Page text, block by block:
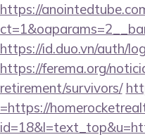
https://
https://id.duo.vn/auth/
https://ferema.org/
retirement/survivors/
=https://